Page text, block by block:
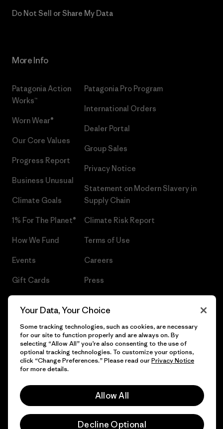
Do Not Sell or Share My Data
More Info
Patagonia Action
Works™
Worn Wear®
Our Core Values
Progress Report
Business Unusual
Climate Goals
1% For The Planet®
How We Fund
Events
Gift Cards
Patagonia Pro Program
International Orders
Dealer Portal
Group Sales
Privacy Notice
Statement on Modern Slavery in
Supply Chain
Climate Risk Report
Terms of Use
Careers
Press
© 2026 Patagonia, Inc. All Rights Reserved.
Your Data, Your Choice
Some tracking technologies, such as cookies, are necessary
for our site to function properly and are always on. By
selecting “Allow All” you’re also consenting to the use of
optional tracking technologies. To customize your options,
click “Change Preferences.” Please read ourPrivacy Notice
for more details.
Allow All
Decline Optional